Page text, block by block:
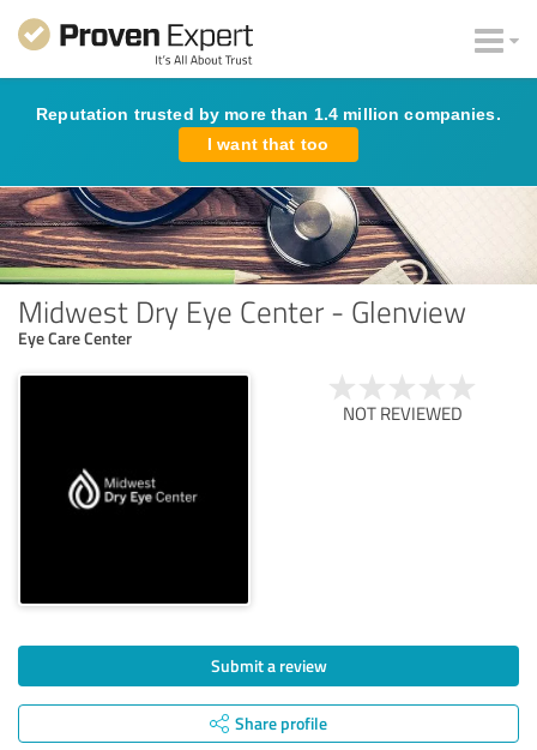
Reputation trusted by more than 1.4 million companies.
I want that too
Midwest Dry Eye Center - Glenview
Eye Care Center
NOT REVIEWED
Submit a review
Share profile